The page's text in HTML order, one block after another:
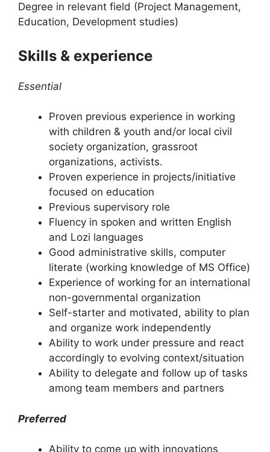
Degree in relevant field (Project Management,
Education, Development studies)
Skills & experience
Essential
Proven previous experience in working
with children & youth and/or local civil
society organization, grassroot
organizations, activists.
Proven experience in projects/initiative
focused on education
Previous supervisory role
Fluency in spoken and written English
and Lozi languages
Good administrative skills, computer
literate (working knowledge of MS Office)
Experience of working for an international
non-governmental organization
Self-starter and motivated, ability to plan
and organize work independently
Ability to work under pressure and react
accordingly to evolving context/situation
Ability to delegate and follow up of tasks
among team members and partners
Preferred
Ability to come up with innovations